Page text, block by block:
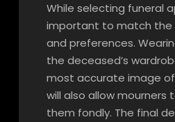
While selecting funeral
important to match the
and preferences.
the deceased’s
most accurate image
will also allow mourners
them fondly. The final